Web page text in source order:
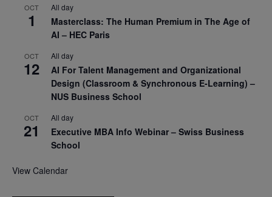
OCT
1
All day
Masterclass: The Human Premium in The Age of
AI – HEC Paris
OCT
12
All day
AI For Talent Management and Organizational
Design (Classroom & Synchronous E-Learning) –
NUS Business School
OCT
21
All day
Executive MBA Info Webinar – Swiss Business
School
View Calendar